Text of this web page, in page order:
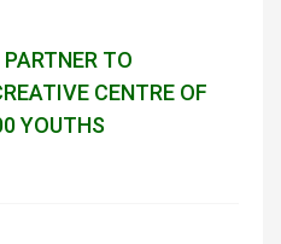
TO
CENTRE OF
YOUTHS